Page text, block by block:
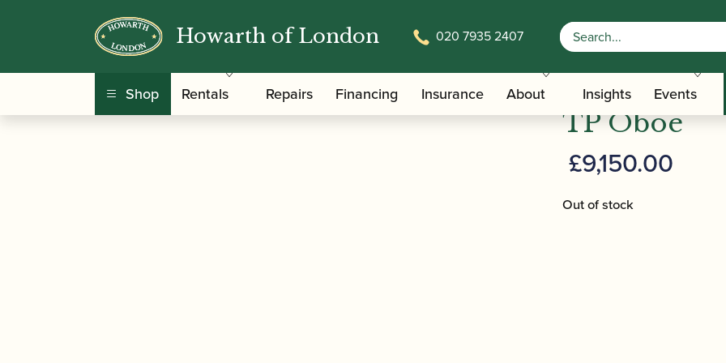
Howarth of London 020 7935 2407
Shop Rentals Repairs Financing Insurance About Insights Events
Home/Instruments / / / / Lorée | Royal Model ‘cR + 3’ + TP Oboe
Lorée |
TP Oboe
£9,150.00
Out of stock